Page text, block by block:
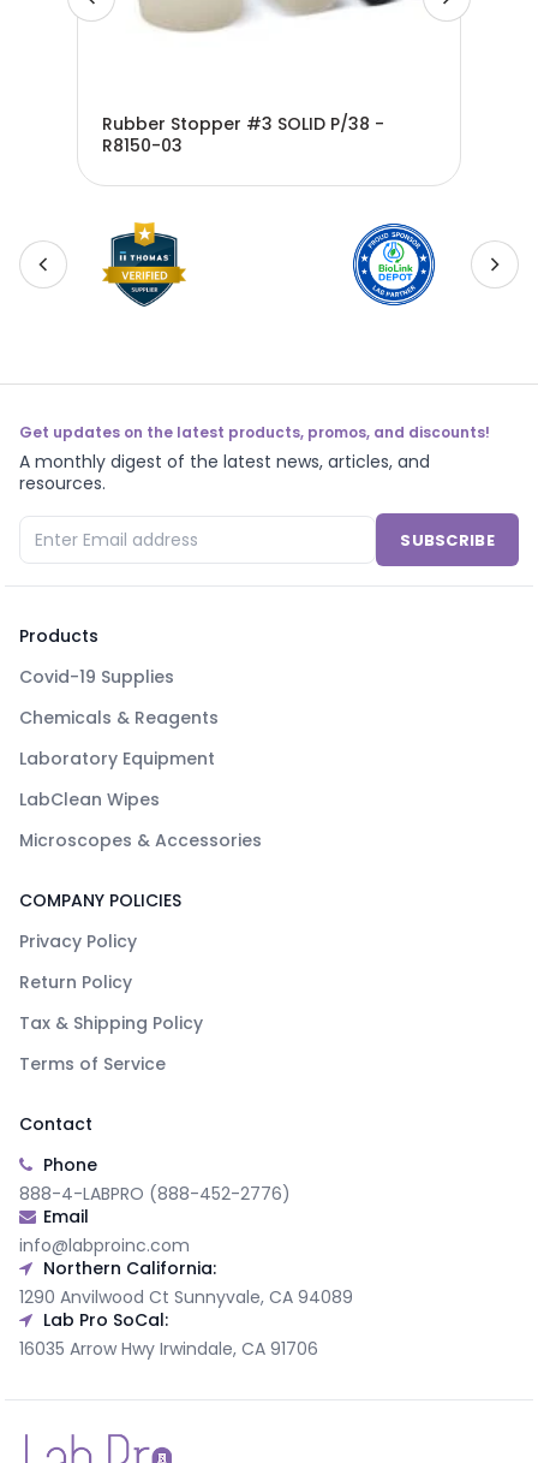
Rubber Stopper #3 SOLID P/38 -
R8150-03
Get updates on the latest products, promos, and discounts!
A monthly digest of the latest news, articles, and
resources.
SUBSCRIBE
Products
Covid-19 Supplies
Chemicals & Reagents
Laboratory Equipment
LabClean Wipes
Microscopes & Accessories
COMPANY POLICIES
Privacy Policy
Return Policy
Tax & Shipping Policy
Terms of Service
Contact
Phone
888-4-LABPRO (888-452-2776)
Email
info@labproinc.com
Northern California:
1290 Anvilwood Ct Sunnyvale, CA 94089
Lab Pro SoCal:
16035 Arrow Hwy Irwindale, CA 91706